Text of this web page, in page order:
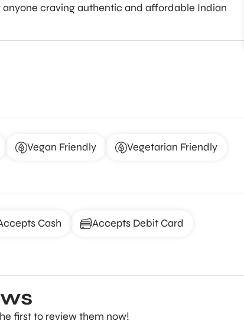
craving authentic and affordable Indian
Vegan Friendly Vegetarian Friendly
Cash Accepts Debit Card
first to review them now!